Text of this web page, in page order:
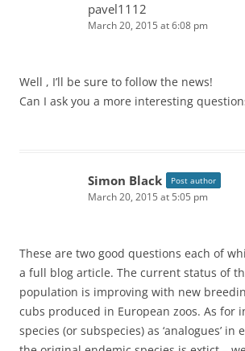
pavel1112
March 20, 2015 at 6:08 pm
Well , I’ll be sure to follow the news!
Can I ask you a more interesting
Simon Black Post author
March 20, 2015 at 5:05 pm
These are two good questions each of
a full blog article. The current status of
population is improving with new
cubs produced in European zoos. As for
species (or subspecies) as ‘analogues’ in